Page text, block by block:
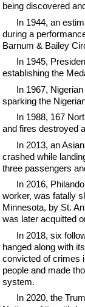
being discovered
In 1944, an
during a
Barnum & Bailey
In 1945,
establishing the
In 1967,
sparking the
In 1988, 167
and fires destroyed
In 2013, an
crashed while
three passengers
In 2016,
worker, was fatally
Minnesota, by St.
was later acquitted
In 2018, six
hanged along with
convicted of crimes
people and made
system.
In 2020, the